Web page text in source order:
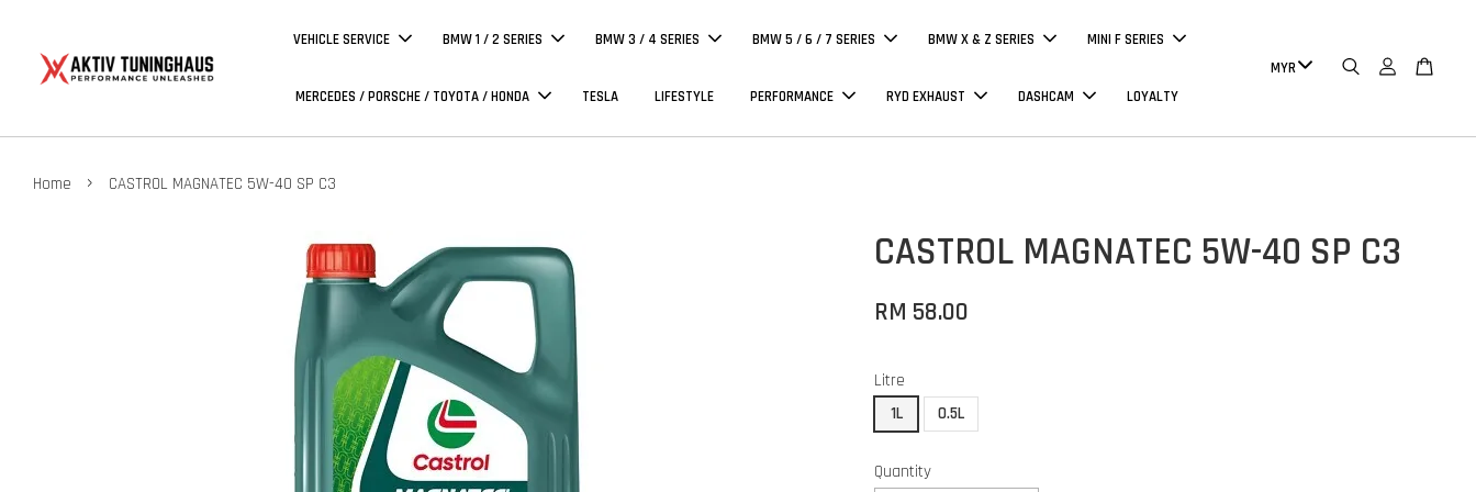
VEHICLE SERVICE BMW 1 / 2 SERIES BMW 3 / 4 SERIES BMW 5 / 6 / 7 SERIES BMW X & Z SERIES MINI F SERIES
MERCEDES / PORSCHE / TOYOTA / HONDA TESLA LIFESTYLE PERFORMANCE RYD EXHAUST DASHCAM LOYALTY
Home › CASTROL MAGNATEC 5W-40 SP C3
CASTROL MAGNATEC 5W-40 SP C3
RM 58.00
Litre
1L
0.5L
Quantity